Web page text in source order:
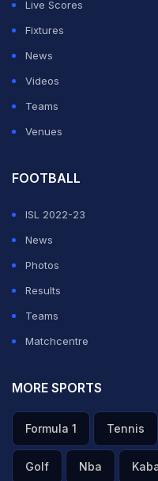
Live Scores
Fixtures
News
Videos
Teams
Venues
FOOTBALL
ISL 2022-23
News
Photos
Results
Teams
Matchcentre
MORE SPORTS
Formula 1 Tennis
Golf Nba